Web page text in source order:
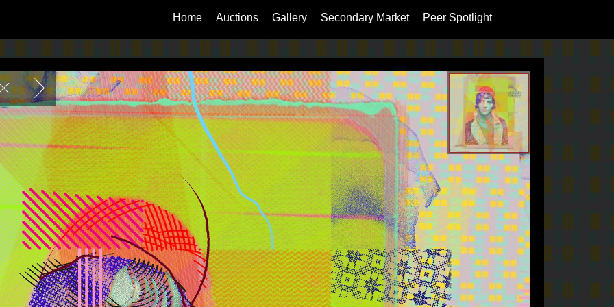
Home Auctions Gallery Secondary Market Peer Spotlight